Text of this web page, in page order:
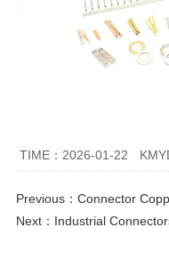
TIME：2026-01-22
Previous： Connector
Next： Industrial